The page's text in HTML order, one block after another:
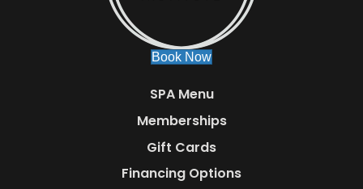
Book Now
SPA Menu
Memberships
Gift Cards
Financing Options